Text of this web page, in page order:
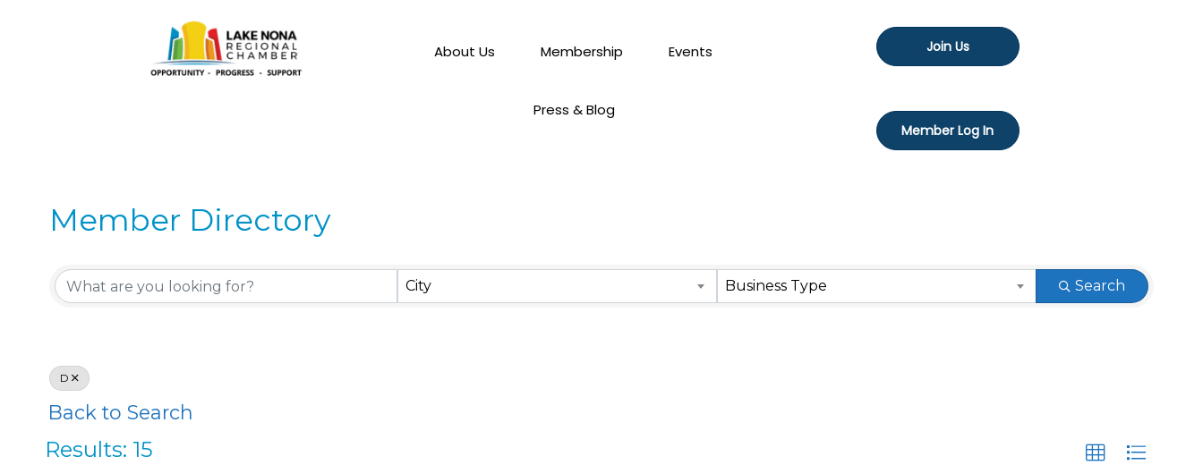
About Us Membership Events
Press & Blog
Join Us
Member Log In
Member Directory
City Business Type Search
D
Back to Search
Results: 15